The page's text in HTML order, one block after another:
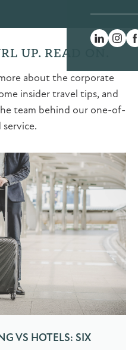
UP. READ ON.
about the corporate
insider travel tips, and
team behind our one-of-
service.
VS HOTELS: SIX